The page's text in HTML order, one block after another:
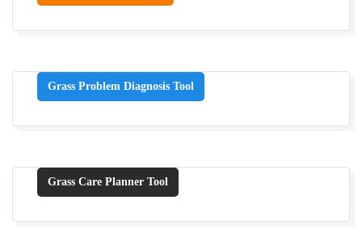
Grass Problem Diagnosis Tool
Grass Care Planner Tool